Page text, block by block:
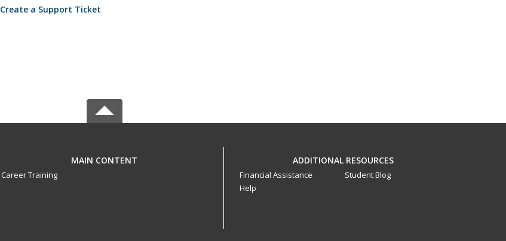
Create a Support Ticket
MAIN CONTENT
Career Training
ADDITIONAL RESOURCES
Financial Assistance
Help
Student Blog